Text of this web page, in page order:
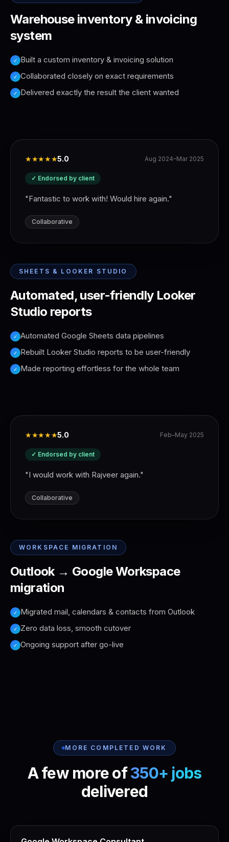
Warehouse inventory & invoicing
system
✓ Built a custom inventory & invoicing solution
✓ Collaborated closely on exact requirements
✓ Delivered exactly the result the client wanted
★★★★★5.0 Aug 2024–Mar 2025
✓ Endorsed by client
"Fantastic to work with! Would hire again."
Collaborative
SHEETS & LOOKER STUDIO
Automated, user-friendly Looker
Studio reports
✓ Automated Google Sheets data pipelines
✓ Rebuilt Looker Studio reports to be user-friendly
✓ Made reporting effortless for the whole team
★★★★★5.0 Feb–May 2025
✓ Endorsed by client
"I would work with Rajveer again."
Collaborative
WORKSPACE MIGRATION
Outlook → Google Workspace
migration
✓ Migrated mail, calendars & contacts from Outlook
✓ Zero data loss, smooth cutover
✓ Ongoing support after go-live
MORE COMPLETED WORK
A few more of350+ jobs
delivered